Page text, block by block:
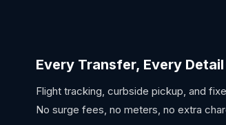
Every Transfer, Every
Flight tracking, curbside pickup, and
No surge fees, no meters, no extra